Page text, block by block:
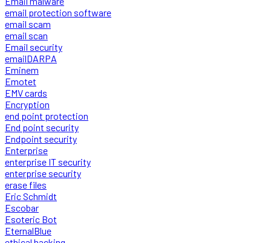
email protection software
email scam
email scan
Email security
emailDARPA
Eminem
Emotet
EMV cards
Encryption
end point protection
End point security
Endpoint security
Enterprise
enterprise IT security
enterprise security
erase files
Eric Schmidt
Escobar
Esoteric Bot
EternalBlue